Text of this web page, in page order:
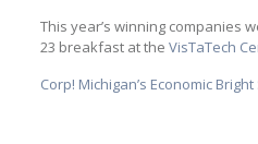
This year’s winning companies
23 breakfast at the VisTaTech
Corp! Michigan’s Economic